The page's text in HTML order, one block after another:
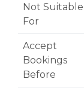
Not Suitable
For
Accept
Bookings
Before